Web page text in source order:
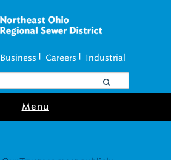
Business Careers Industrial
Menu